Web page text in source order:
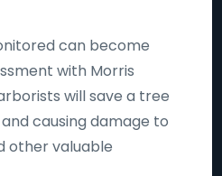
can become
with Morris
will save a tree
causing damage to
other valuable